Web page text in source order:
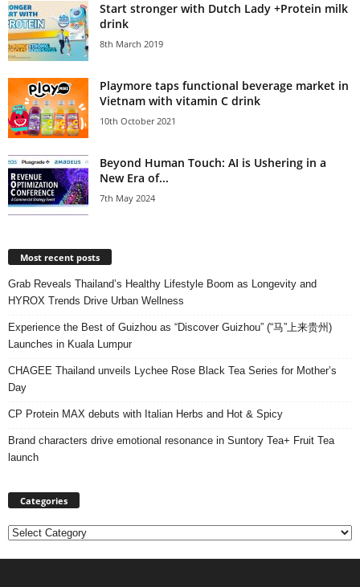
Start stronger with Dutch Lady +Protein milk
drink
8th March 2019
Playmore taps functional beverage market in
Vietnam with vitamin C drink
10th October 2021
Beyond Human Touch: AI is Ushering in a
New Era of...
7th May 2024
Most recent posts
Grab Reveals Thailand’s Healthy Lifestyle Boom as Longevity and
HYROX Trends Drive Urban Wellness
Experience the Best of Guizhou as “Discover Guizhou” (“马”上来贵州)
Launches in Kuala Lumpur
CHAGEE Thailand unveils Lychee Rose Black Tea Series for Mother’s
Day
CP Protein MAX debuts with Italian Herbs and Hot & Spicy
Brand characters drive emotional resonance in Suntory Tea+ Fruit Tea
launch
Categories
Categories